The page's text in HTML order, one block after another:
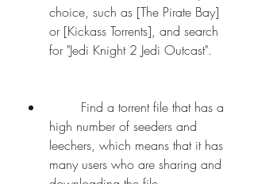
choice, such as [The Pirate Bay]
or [Kickass Torrents], and search
for "Jedi Knight 2 Jedi Outcast".
high number of seeders and
leechers, which means that it has
many users who are sharing and